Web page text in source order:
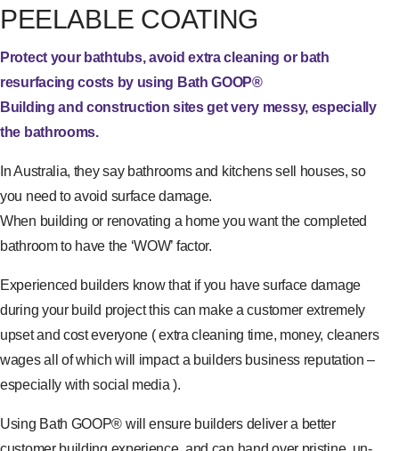
PEELABLE COATING
Protect your bathtubs, avoid extra cleaning or bath
resurfacing costs by using Bath GOOP®
Building and construction sites get very messy, especially
the bathrooms.
In Australia, they say bathrooms and kitchens sell houses, so
you need to avoid surface damage.
When building or renovating a home you want the completed
bathroom to have the ‘WOW’ factor.
Experienced builders know that if you have surface damage
during your build project this can make a customer extremely
upset and cost everyone ( extra cleaning time, money, cleaners
wages all of which will impact a builders business reputation –
especially with social media ).
Using Bath GOOP® will ensure builders deliver a better